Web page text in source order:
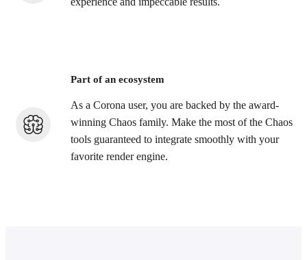
Part of an ecosystem
As a Corona user, you are backed by the award-
winning Chaos family. Make the most of the Chaos
tools guaranteed to integrate smoothly with your
favorite render engine.